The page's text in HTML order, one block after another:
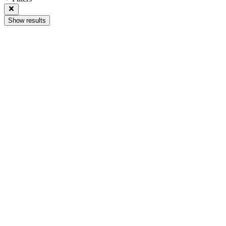
Show results